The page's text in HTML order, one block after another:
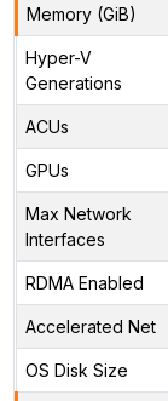
Memory (GiB)
Hyper-V
Generations
ACUs
GPUs
Max Network
Interfaces
RDMA Enabled
Accelerated Net
OS Disk Size